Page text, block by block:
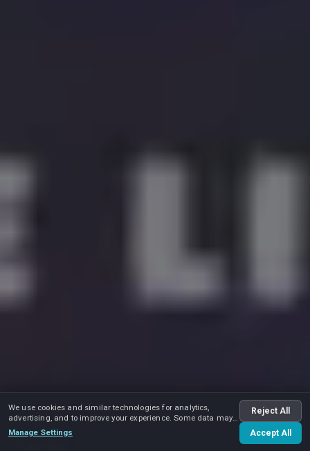
We use cookies and similar technologies for analytics,
advertising, and to improve your experience. Some data may
be shared with advertising partners.
Manage Settings
Reject All
Accept All